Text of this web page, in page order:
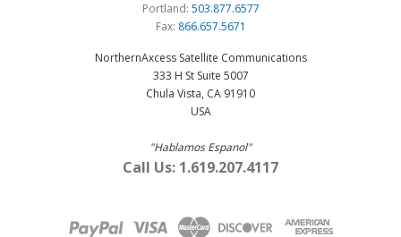
Portland: 503.877.6577
Fax: 866.657.5671
NorthernAxcess Satellite Communications
333 H St Suite 5007
Chula Vista, CA 91910
USA
"Hablamos Espanol"
Call Us: 1.619.207.4117